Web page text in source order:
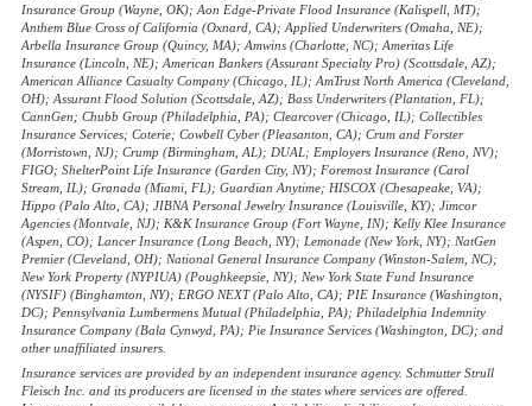
Insurance Group (Wayne, OK); Aon Edge-Private Flood Insurance (Kalispell, MT);
Anthem Blue Cross of California (Oxnard, CA); Applied Underwriters (Omaha, NE);
Arbella Insurance Group (Quincy, MA); Amwins (Charlotte, NC); Ameritas Life
Insurance (Lincoln, NE); American Bankers (Assurant Specialty Pro) (Scottsdale, AZ);
American Alliance Casualty Company (Chicago, IL); AmTrust North America (Cleveland,
OH); Assurant Flood Solution (Scottsdale, AZ); Bass Underwriters (Plantation, FL);
CannGen; Chubb Group (Philadelphia, PA); Clearcover (Chicago, IL); Collectibles
Insurance Services; Coterie; Cowbell Cyber (Pleasanton, CA); Crum and Forster
(Morristown, NJ); Crump (Birmingham, AL); DUAL; Employers Insurance (Reno, NV);
FIGO; ShelterPoint Life Insurance (Garden City, NY); Foremost Insurance (Carol
Stream, IL); Granada (Miami, FL); Guardian Anytime; HISCOX (Chesapeake, VA);
Hippo (Palo Alto, CA); JIBNA Personal Jewelry Insurance (Louisville, KY); Jimcor
Agencies (Montvale, NJ); K&K Insurance Group (Fort Wayne, IN); Kelly Klee Insurance
(Aspen, CO); Lancer Insurance (Long Beach, NY); Lemonade (New York, NY); NatGen
Premier (Cleveland, OH); National General Insurance Company (Winston-Salem, NC);
New York Property (NYPIUA) (Poughkeepsie, NY); New York State Fund Insurance
(NYSIF) (Binghamton, NY); ERGO NEXT (Palo Alto, CA); PIE Insurance (Washington,
DC); Pennsylvania Lumbermens Mutual (Philadelphia, PA); Philadelphia Indemnity
Insurance Company (Bala Cynwyd, PA); Pie Insurance Services (Washington, DC); and
other unaffiliated insurers.
Insurance services are provided by an independent insurance agency. Schmutter Strull
Fleisch Inc. and its producers are licensed in the states where services are offered.